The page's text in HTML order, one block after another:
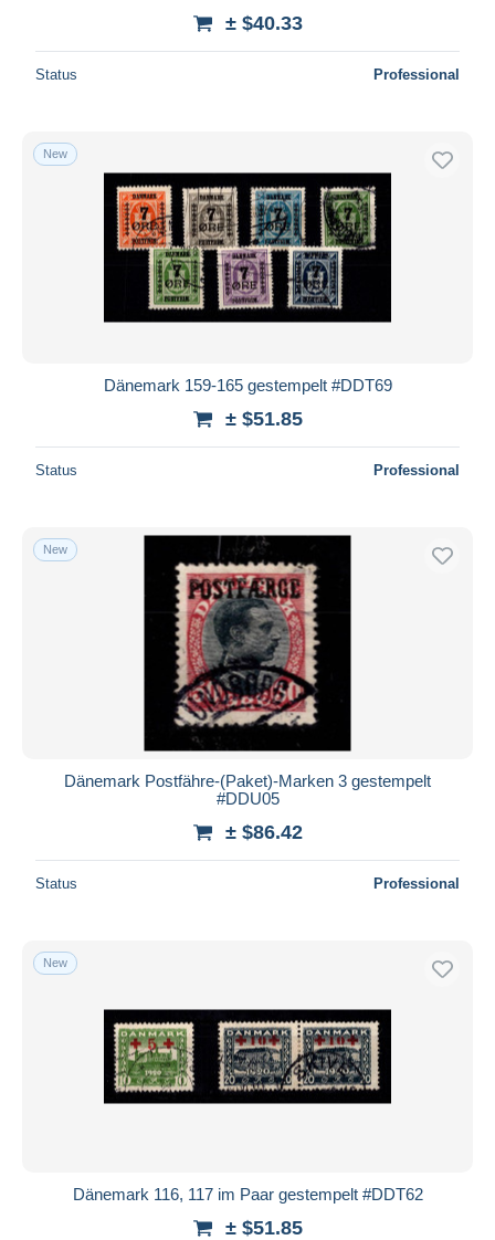
± $40.33
Status Professional
New
Dänemark 159-165 gestempelt #DDT69
± $51.85
Status Professional
New
Dänemark Postfähre-(Paket)-Marken 3 gestempelt
#DDU05
± $86.42
Status Professional
New
Dänemark 116, 117 im Paar gestempelt #DDT62
± $51.85